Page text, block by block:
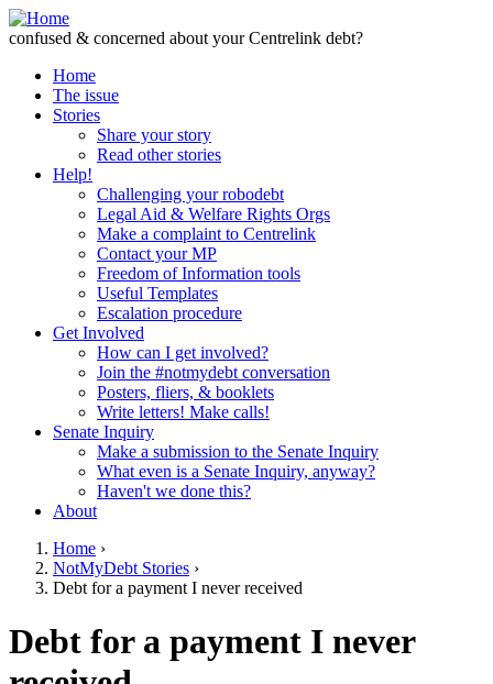
Skip to Content
confused & concerned about your Centrelink debt?
Home
The issue
Stories
Share your story
Read other stories
Help!
Challenging your robodebt
Legal Aid & Welfare Rights Orgs
Make a complaint to Centrelink
Contact your MP
Freedom of Information tools
Useful Templates
Escalation procedure
Get Involved
How can I get involved?
Join the #notmydebt conversation
Posters, fliers, & booklets
Write letters! Make calls!
Senate Inquiry
Make a submission to the Senate Inquiry
What even is a Senate Inquiry, anyway?
Haven't we done this?
About
You are here
Home ›
NotMyDebt Stories ›
Debt for a payment I never received
Go to top of page
Debt for a payment I never